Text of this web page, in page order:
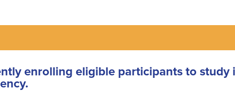
enrolling eligible participants to study